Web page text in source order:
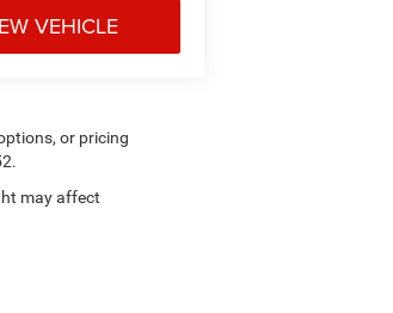
VEHICLE
or pricing
may affect